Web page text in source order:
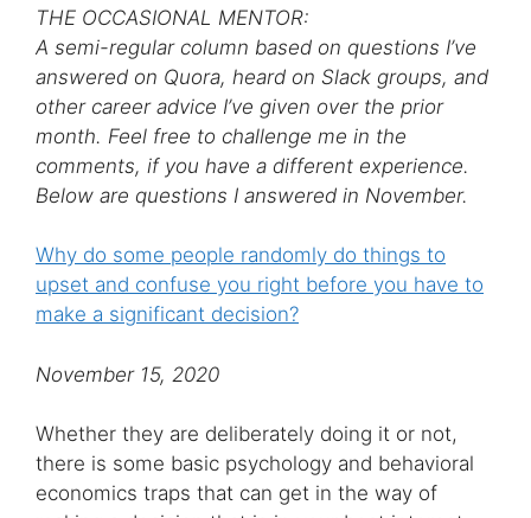
THE OCCASIONAL MENTOR:
A semi-regular column based on questions I’ve
answered on Quora, heard on Slack groups, and
other career advice I’ve given over the prior
month. Feel free to challenge me in the
comments, if you have a different experience.
Below are questions I answered in November.
Why do some people randomly do things to
upset and confuse you right before you have to
make a significant decision?
November 15, 2020
Whether they are deliberately doing it or not,
there is some basic psychology and behavioral
economics traps that can get in the way of